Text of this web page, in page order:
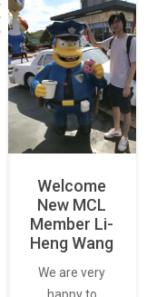
Welcome
New MCL
Member Li-
Heng Wang
We are very